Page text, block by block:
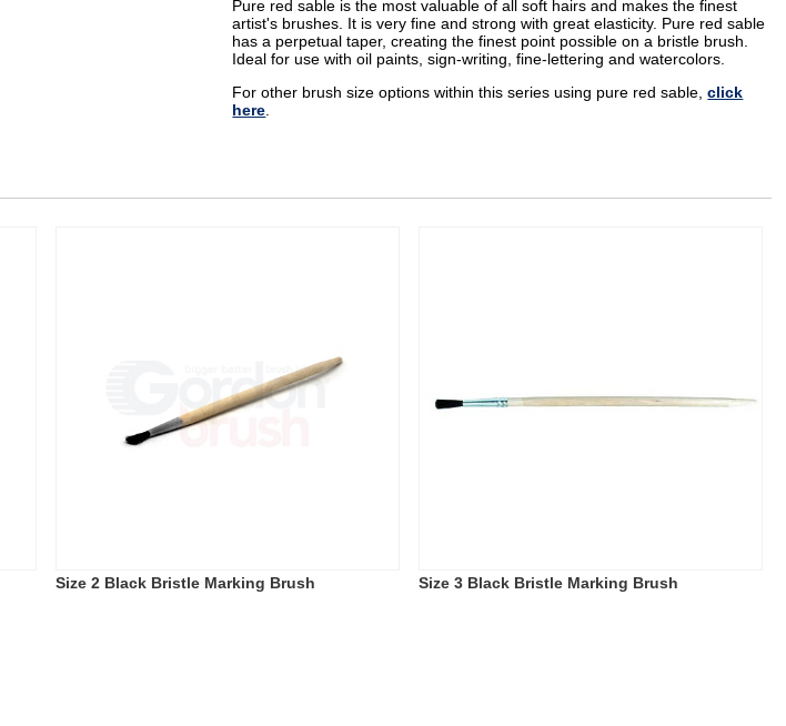
Pure red sable is the most valuable of all soft hairs and makes the finest
artist's brushes. It is very fine and strong with great elasticity. Pure red sable
has a perpetual taper, creating the finest point possible on a bristle brush.
Ideal for use with oil paints, sign-writing, fine-lettering and watercolors.
For other brush size options within this series using pure red sable,click
here
Size 2 Black Bristle Marking Brush Size 3 Black Bristle Marking Brush